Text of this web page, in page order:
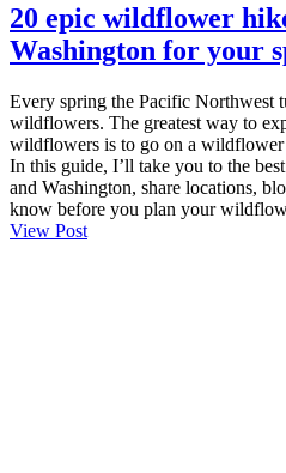
20 epic wildflower
Washington for your
Every spring the Pacific Northwest
wildflowers. The greatest way to
wildflowers is to go on a
In this guide, I’ll take you to the
and Washington, share locations,
know before you plan your
View Post